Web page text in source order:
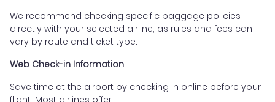
We recommend checking specific baggage policies
directly with your selected airline, as rules and fees can
vary by route and ticket type.
Web Check-in Information
Save time at the airport by checking in online before your
flight. Most airlines offer: